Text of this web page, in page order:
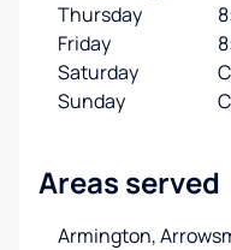
Thursday
Friday
Saturday
Sunday
Areas served
Armington,